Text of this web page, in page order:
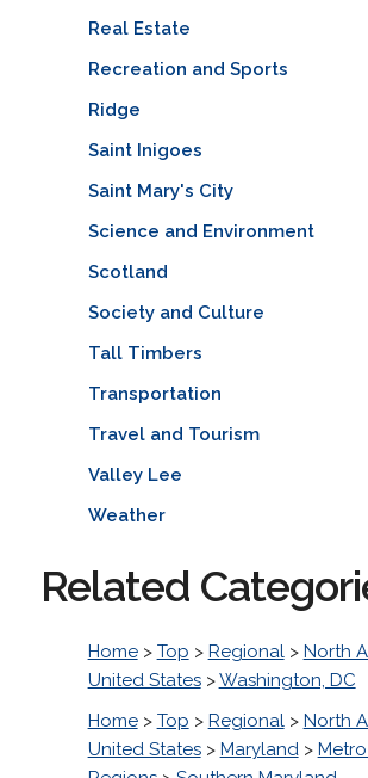
Real Estate
Recreation and Sports
Ridge
Saint Inigoes
Saint Mary's City
Science and Environment
Scotland
Society and Culture
Tall Timbers
Transportation
Travel and Tourism
Valley Lee
Weather
Related
Home> Top > Regional> North
United States>Washington, DC
Home> Top > Regional> North
United States> Maryland>